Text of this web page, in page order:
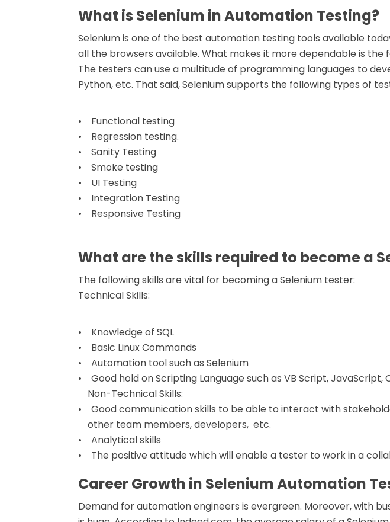
What is Selenium in Automation Testing?
Selenium is one of the best automation testing tools available
all the browsers available. What makes it more dependable is
The testers can use a multitude of programming languages to
Python, etc. That said, Selenium supports the following types of
• Functional testing
• Regression testing.
• Sanity Testing
• Smoke testing
• UI Testing
• Integration Testing
• Responsive Testing
What are the skills required to become a
The following skills are vital for becoming a Selenium tester:
Technical Skills:
• Knowledge of SQL
• Basic Linux Commands
• Automation tool such as Selenium
• Good hold on Scripting Language such as VB Script, JavaScript,
Non-Technical Skills:
• Good communication skills to be able to interact with
other team members, developers, etc.
• Analytical skills
• The positive attitude which will enable a tester to work in a
Career Growth in Selenium Automation
Demand for automation engineers is evergreen. Moreover, with